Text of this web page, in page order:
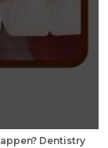
Dentistry